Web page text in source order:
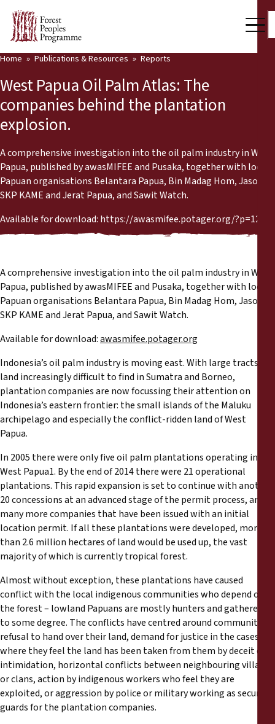
Press Room
Our Work
Community Voices
Partners & Countries
Latest News
Publications & Resources
Back
Reports
Press Releases
Briefing Papers
Legal Submissions
Declarations
Annual Reports
Home Publications & Resources Reports
West Papua Oil Palm Atlas: The
companies behind the plantation
explosion.
A comprehensive investigation into the oil palm industry in West
Papua, published by awasMIFEE and Pusaka, together with local
Papuan organisations Belantara Papua, Bin Madag Hom, Jasoil,
SKP KAME and Jerat Papua, and Sawit Watch.
Available for download: https://awasmifee.potager.org/?p=1205
A comprehensive investigation into the oil palm industry in West
Papua, published by awasMIFEE and Pusaka, together with local
Papuan organisations Belantara Papua, Bin Madag Hom, Jasoil,
SKP KAME and Jerat Papua, and Sawit Watch.
Available for download:awasmifee.potager.org
Indonesia’s oil palm industry is moving east. With large tracts of
land increasingly difficult to find in Sumatra and Borneo,
plantation companies are now focussing their attention on
Indonesia’s eastern frontier: the small islands of the Maluku
archipelago and especially the conflict-ridden land of West
Papua.
In 2005 there were only five oil palm plantations operating in
West Papua1. By the end of 2014 there were 21 operational
plantations. This rapid expansion is set to continue with another
20 concessions at an advanced stage of the permit process, and
many more companies that have been issued with an initial
location permit. If all these plantations were developed, more
than 2.6 million hectares of land would be used up, the vast
majority of which is currently tropical forest.
Almost without exception, these plantations have caused
conflict with the local indigenous communities who depend on
the forest – lowland Papuans are mostly hunters and gatherers
to some degree. The conflicts have centred around community’s
refusal to hand over their land, demand for justice in the cases
where they feel the land has been taken from them by deceit or
intimidation, horizontal conflicts between neighbouring villages
or clans, action by indigenous workers who feel they are
exploited, or aggression by police or military working as security
guards for the plantation companies.